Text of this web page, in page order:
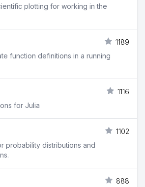
plotting for working in the
1189
function definitions in a running
1116
for Julia
1102
probability distributions and
888